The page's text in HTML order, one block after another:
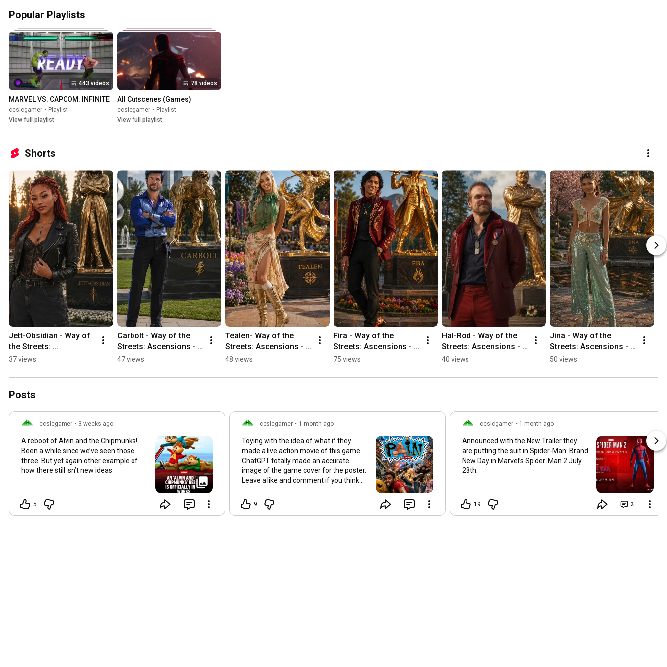
Popular Playlists
443 videos
MARVEL VS. CAPCOM: INFINITE
ccslcgamer • Playlist
View full playlist
78 videos
All Cutscenes (Games)
ccslcgamer • Playlist
View full playlist
Shorts
Jett-Obsidian - Way of
the Streets:
Ascensions -
37 views
Carbolt - Way of the
Streets: Ascensions -
Ceremony Finale
47 views
Tealen- Way of the
Streets: Ascensions -
Ceremony Finale
48 views
Fira - Way of the
Streets: Ascensions -
Ceremony Finale
75 views
Hal-Rod - Way of the
Streets: Ascensions -
Ceremony Finale
40 views
Jina - Way of the
Streets: Ascensions -
Ceremony Finale
50 views
Posts
ccslcgamer • 3 weeks ago
A reboot of Alvin and the Chipmunks!
Been a while since we’ve seen those
three. But yet again other example of
how there still isn’t new ideas
5
ccslcgamer • 1 month ago
Toying with the idea of what if they
made a live action movie of this game.
ChatGPT totally made an accurate
image of the game cover for the poster.
Leave a like and comment if you think
this game.
9
ccslcgamer • 1 month ago
Announced with the New Trailer they
are putting the suit in Spider-Man: Brand
New Day in Marvel’s Spider-Man 2 July
28th.
19 2